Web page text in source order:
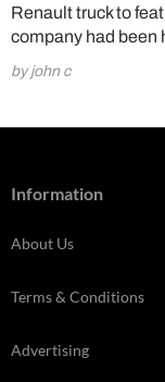
Renault truck to
company had been
by john c
Information
About Us
Terms & Conditions
Advertising